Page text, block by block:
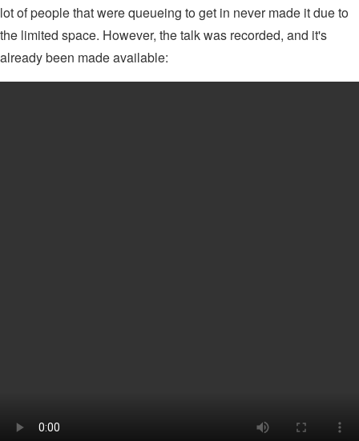
lot of people that were queueing to get in never made it due to
the limited space. However, the talk was recorded, and it's
already been made available: